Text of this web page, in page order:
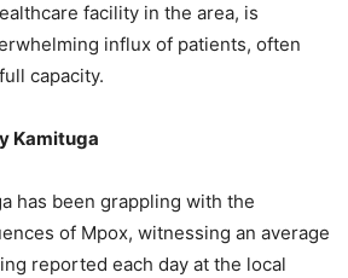
facility in the area, is
influx of patients, often
capacity.
Kamituga
has been grappling with the
of Mpox, witnessing an average
reported each day at the local